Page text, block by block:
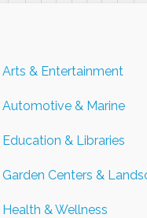
Arts & Entertainment
Automotive & Marine
Education & Libraries
Garden Centers &
Health & Wellness